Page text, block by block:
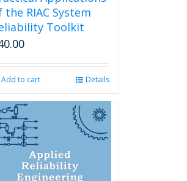
the RIAC System
Toolkit
Add to cart Details